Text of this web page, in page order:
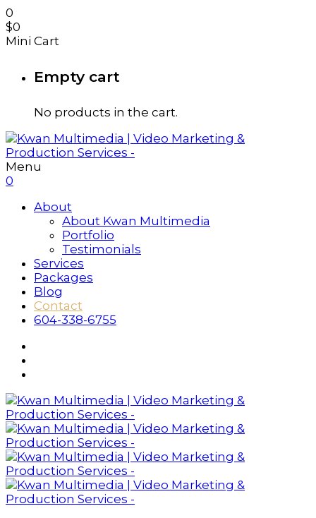
0
$0
Mini Cart
Empty cart
No products in the cart.
Menu
0
About
About Kwan Multimedia
Portfolio
Testimonials
Services
Packages
Blog
Contact
604-338-6755